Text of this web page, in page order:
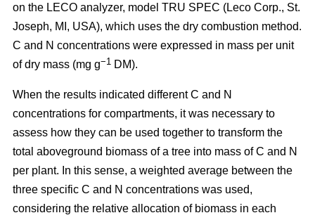
on the LECO analyzer, model TRU SPEC (Leco Corp., St.
Joseph, MI, USA), which uses the dry combustion method.
C and N concentrations were expressed in mass per unit
of dry mass (mg g−1 DM).
When the results indicated different C and N
concentrations for compartments, it was necessary to
assess how they can be used together to transform the
total aboveground biomass of a tree into mass of C and N
per plant. In this sense, a weighted average between the
three specific C and N concentrations was used,
considering the relative allocation of biomass in each